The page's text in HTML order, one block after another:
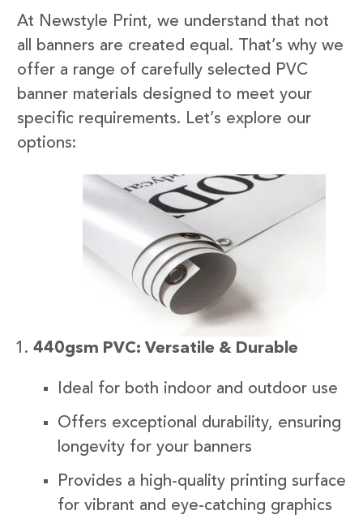
At Newstyle Print, we understand that not
all banners are created equal. That’s why we
offer a range of carefully selected PVC
banner materials designed to meet your
specific requirements. Let’s explore our
options:
440gsm PVC: Versatile & Durable
Ideal for both indoor and outdoor use
Offers exceptional durability, ensuring
longevity for your banners
Provides a high-quality printing surface
for vibrant and eye-catching graphics